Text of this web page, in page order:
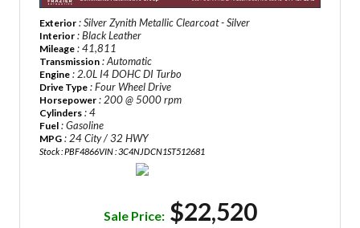
Exterior : Silver Zynith Metallic Clearcoat - Silver
Interior : Black Leather
Mileage : 41,811
Transmission : Automatic
Engine : 2.0L I4 DOHC DI Turbo
Drive Type : Four Wheel Drive
Horsepower : 200 @ 5000 rpm
Cylinders : 4
Fuel : Gasoline
MPG : 24 City / 32 HWY
Stock : PBF4866VIN : 3C4NJDCN1ST512681
Sale Price: $22,520